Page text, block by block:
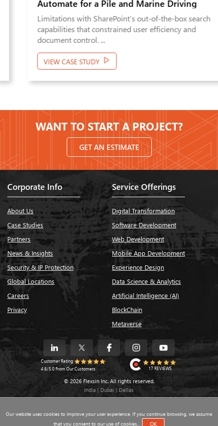
Automate for a Pile and Marine Driving
Company
Limitations with SharePoint’s out-of-the-box search
capabilities that constrained user efficiency and
document control. ...
VIEW CASE STUDY
WANT TO START A PROJECT?
GET AN ESTIMATE
Corporate Info
About Us
Case Studies
Partners
News & Insights
Security & IP Protection
Global Locations
Careers
Privacy
Service Offerings
Digital Transformation
Software Development
Web Development
Mobile App Development
Experience Design
Data Science & Analytics
Artificial Intelligence (AI)
BlockChain
Metaverse
Customer Rating
4.8/5.0 From Our Customers
17 REVIEWS
© 2026 Flexsin Inc. All rights reserved.
India | Dubai | Dallas
Our website uses cookies to improve your user experience. If you continue browsing, we assume
that you consent to our use of cookies...
OK